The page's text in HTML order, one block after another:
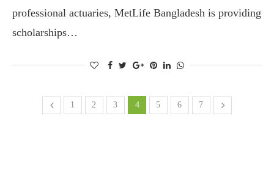
professional actuaries, MetLife Bangladesh is providing
scholarships…
1 2 3 4 5 6 7